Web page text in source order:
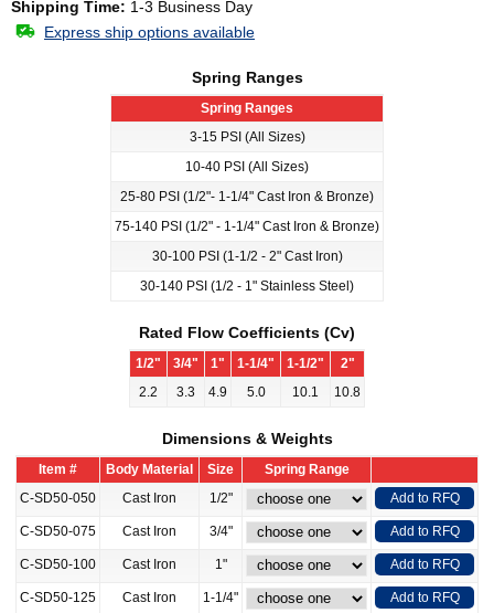
Shipping Time: 1-3 Business Day
Express ship options available
Spring Ranges
Spring Ranges
3-15 PSI (All Sizes)
10-40 PSI (All Sizes)
25-80 PSI (1/2"- 1-1/4" Cast Iron & Bronze)
75-140 PSI (1/2" - 1-1/4" Cast Iron & Bronze)
30-100 PSI (1-1/2 - 2" Cast Iron)
30-140 PSI (1/2 - 1" Stainless Steel)
Rated Flow Coefficients (Cv)
1/2" 3/4" 1" 1-1/4" 1-1/2"
2"
2.2
3.3 4.9 5.0 10.1 10.8
Dimensions & Weights
Item # Body Material Size
Spring Range
C-SD50-050
Cast Iron 1/2" Add to RFQ
C-SD50-075 Cast Iron 3/4" Add to RFQ
C-SD50-100 Cast Iron 1" Add to RFQ
C-SD50-125 Cast Iron 1-1/4" Add to RFQ